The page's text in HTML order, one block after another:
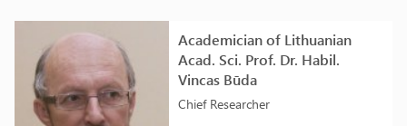
Academician of Lithuanian
Acad. Sci. Prof. Dr. Habil.
Vincas Būda
Chief Researcher